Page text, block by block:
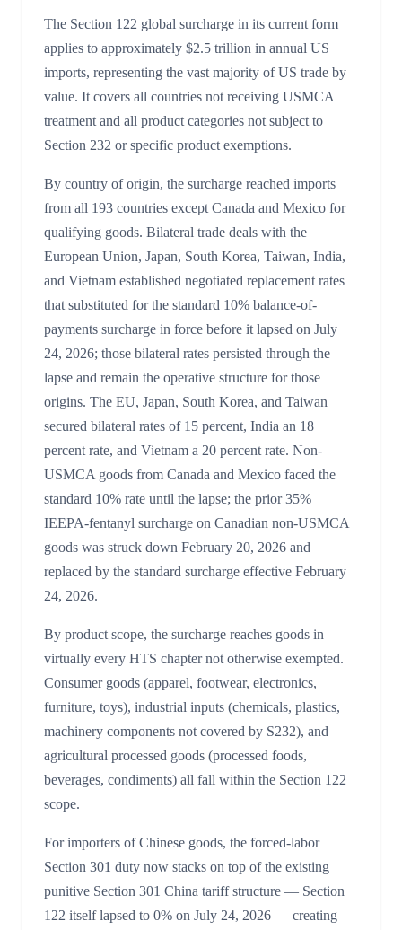
The Section 122 global surcharge in its current form
applies to approximately $2.5 trillion in annual US
imports, representing the vast majority of US trade by
value. It covers all countries not receiving USMCA
treatment and all product categories not subject to
Section 232 or specific product exemptions.
By country of origin, the surcharge reached imports
from all 193 countries except Canada and Mexico for
qualifying goods. Bilateral trade deals with the
European Union, Japan, South Korea, Taiwan, India,
and Vietnam established negotiated replacement rates
that substituted for the standard 10% balance-of-
payments surcharge in force before it lapsed on July
24, 2026; those bilateral rates persisted through the
lapse and remain the operative structure for those
origins. The EU, Japan, South Korea, and Taiwan
secured bilateral rates of 15 percent, India an 18
percent rate, and Vietnam a 20 percent rate. Non-
USMCA goods from Canada and Mexico faced the
standard 10% rate until the lapse; the prior 35%
IEEPA-fentanyl surcharge on Canadian non-USMCA
goods was struck down February 20, 2026 and
replaced by the standard surcharge effective February
24, 2026.
By product scope, the surcharge reaches goods in
virtually every HTS chapter not otherwise exempted.
Consumer goods (apparel, footwear, electronics,
furniture, toys), industrial inputs (chemicals, plastics,
machinery components not covered by S232), and
agricultural processed goods (processed foods,
beverages, condiments) all fall within the Section 122
scope.
For importers of Chinese goods, the forced-labor
Section 301 duty now stacks on top of the existing
punitive Section 301 China tariff structure — Section
122 itself lapsed to 0% on July 24, 2026 — creating